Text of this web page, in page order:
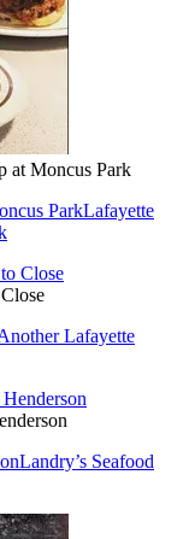
at Moncus Park
ParkLafayette
Lafayette
Landry’s Seafood